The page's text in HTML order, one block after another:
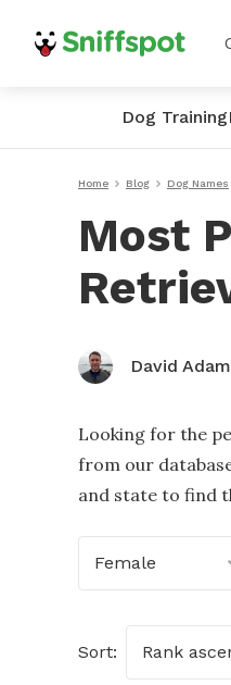
Dog Training
Home Blog Dog Names
Most
David
Looking for the
from our
and state to find
Female
Sort: Rank